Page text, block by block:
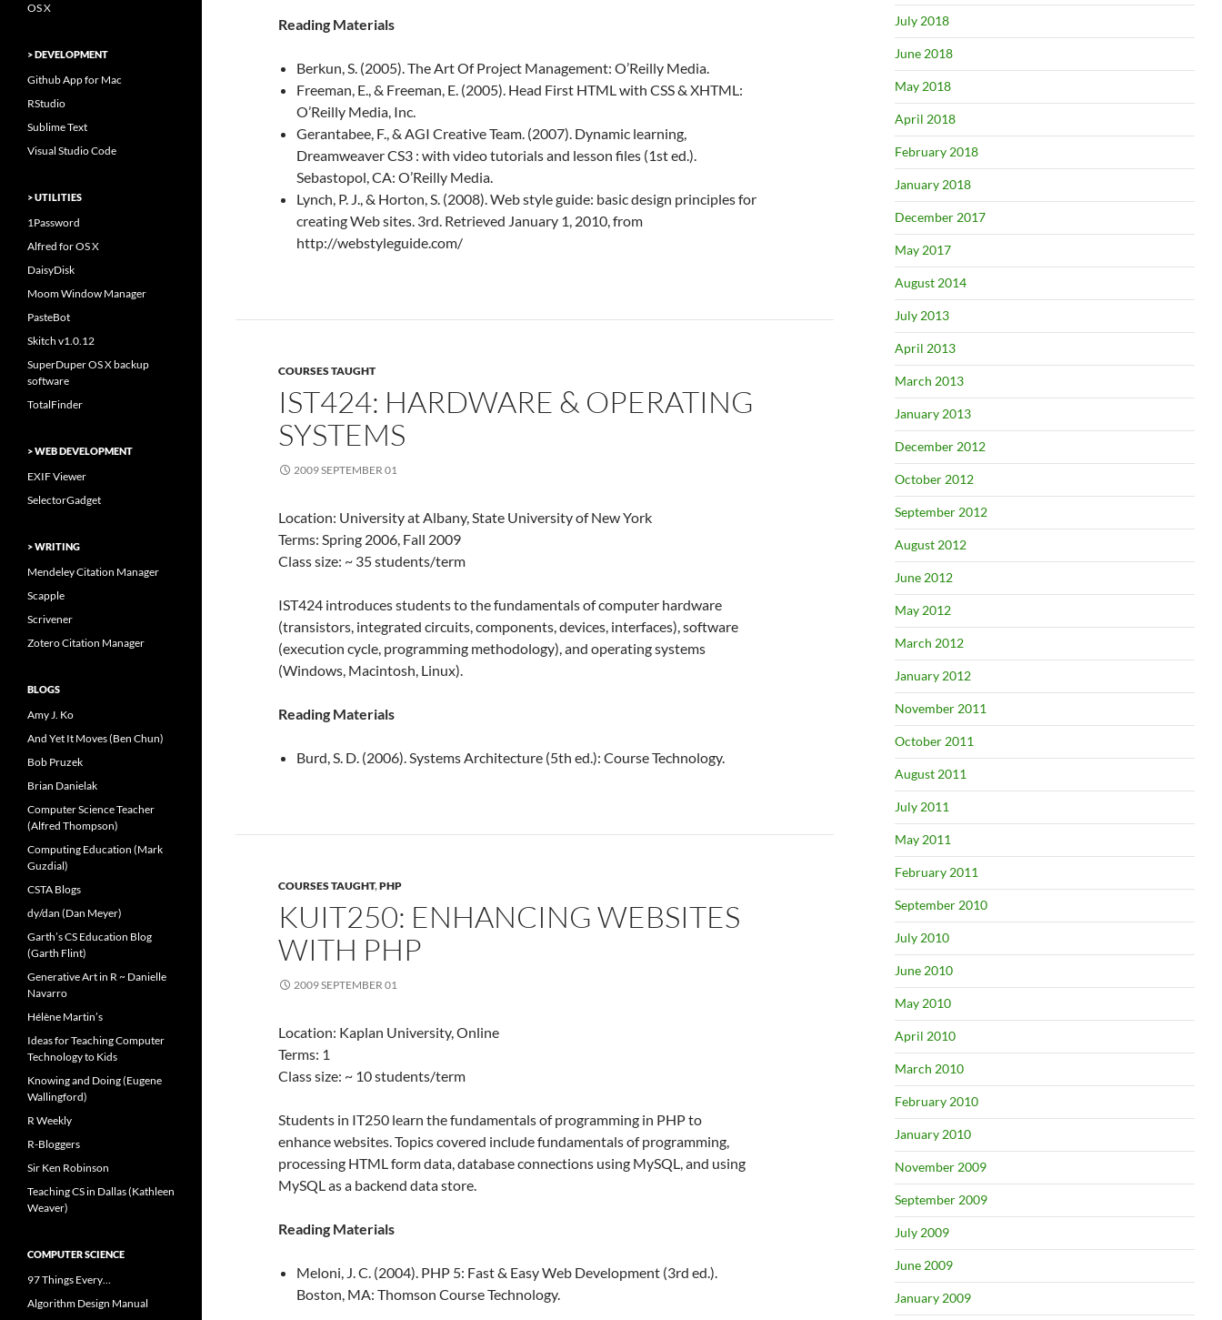
Reading Materials
Berkun, S. (2005). The Art Of Project Management: O’Reilly Media.
Freeman, E., & Freeman, E. (2005). Head First HTML with CSS & XHTML:
O’Reilly Media, Inc.
Gerantabee, F., & AGI Creative Team. (2007). Dynamic learning,
Dreamweaver CS3 : with video tutorials and lesson files (1st ed.).
Sebastopol, CA: O’Reilly Media.
Lynch, P. J., & Horton, S. (2008). Web style guide: basic design principles for
creating Web sites. 3rd. Retrieved January 1, 2010, from
http://webstyleguide.com/
COURSES TAUGHT
IST424: HARDWARE & OPERATING
SYSTEMS
2009 SEPTEMBER 01
Location: University at Albany, State University of New York
Terms: Spring 2006, Fall 2009
Class size: ~ 35 students/term
IST424 introduces students to the fundamentals of computer hardware
(transistors, integrated circuits, components, devices, interfaces), software
(execution cycle, programming methodology), and operating systems
(Windows, Macintosh, Linux).
Reading Materials
Burd, S. D. (2006). Systems Architecture (5th ed.): Course Technology.
COURSES TAUGHT,PHP
KUIT250: ENHANCING WEBSITES
WITH PHP
2009 SEPTEMBER 01
Location: Kaplan University, Online
Terms: 1
Class size: ~ 10 students/term
Students in IT250 learn the fundamentals of programming in PHP to
enhance websites. Topics covered include fundamentals of programming,
processing HTML form data, database connections using MySQL, and using
MySQL as a backend data store.
Reading Materials
Meloni, J. C. (2004). PHP 5: Fast & Easy Web Development (3rd ed.).
Boston, MA: Thomson Course Technology.
July 2018
June 2018
May 2018
April 2018
February 2018
January 2018
December 2017
May 2017
August 2014
July 2013
April 2013
March 2013
January 2013
December 2012
October 2012
September 2012
August 2012
June 2012
May 2012
March 2012
January 2012
November 2011
October 2011
August 2011
July 2011
May 2011
February 2011
September 2010
July 2010
June 2010
May 2010
April 2010
March 2010
February 2010
January 2010
November 2009
September 2009
July 2009
June 2009
January 2009
OS X
> DEVELOPMENT
Github App for Mac
RStudio
Sublime Text
Visual Studio Code
> UTILITIES
1Password
Alfred for OS X
DaisyDisk
Moom Window Manager
PasteBot
Skitch v1.0.12
SuperDuper OS X backup
software
TotalFinder
> WEB DEVELOPMENT
EXIF Viewer
SelectorGadget
> WRITING
Mendeley Citation Manager
Scapple
Scrivener
Zotero Citation Manager
BLOGS
Amy J. Ko
And Yet It Moves (Ben Chun)
Bob Pruzek
Brian Danielak
Computer Science Teacher
(Alfred Thompson)
Computing Education (Mark
Guzdial)
CSTA Blogs
dy/dan (Dan Meyer)
Garth’s CS Education Blog
(Garth Flint)
Generative Art in R ~ Danielle
Navarro
Hélène Martin’s
Ideas for Teaching Computer
Technology to Kids
Knowing and Doing (Eugene
Wallingford)
R Weekly
R-Bloggers
Sir Ken Robinson
Teaching CS in Dallas (Kathleen
Weaver)
COMPUTER SCIENCE
97 Things Every…
Algorithm Design Manual